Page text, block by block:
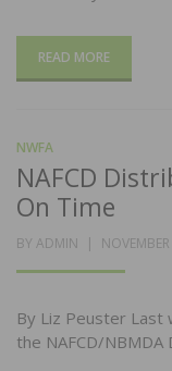
READ MORE
NWFA
NAFCD
On Time
BY ADMIN
POSTED
By Liz Peuster
the NAFCD/